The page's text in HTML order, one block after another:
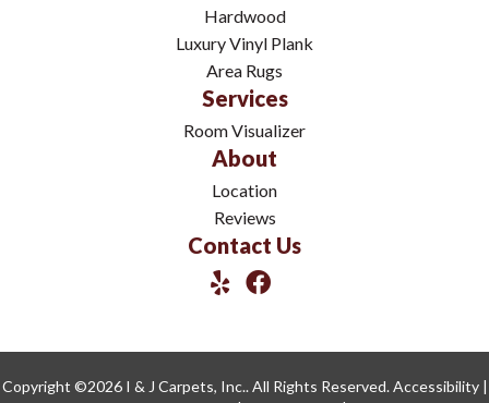
Hardwood
Luxury Vinyl Plank
Area Rugs
Services
Room Visualizer
About
Location
Reviews
Contact Us
Copyright ©2026 I & J Carpets, Inc.. All Rights Reserved.Accessibility|